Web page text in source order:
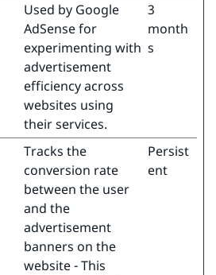
Used by Google
AdSense for
experimenting with
advertisement
efficiency across
websites using
their services.
3
month
s
Tracks the
conversion rate
between the user
and the
advertisement
banners on the
website - This
Persist
ent